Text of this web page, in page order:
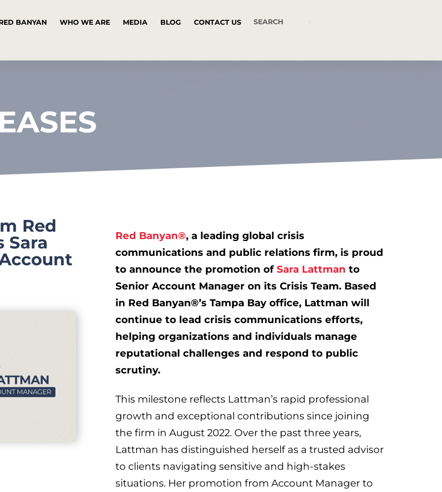
BANYAN WHO WE ARE MEDIA BLOG CONTACT US
Red
Sara
Red Banyan®, a leading global crisis
communications and public relations firm, is proud
to announce the promotion of Sara Lattman to
Senior Account Manager on its Crisis Team. Based
in Red Banyan®’s Tampa Bay office, Lattman will
continue to lead crisis communications efforts,
helping organizations and individuals manage
reputational challenges and respond to public
scrutiny.
This milestone reflects Lattman’s rapid professional
growth and exceptional contributions since joining
the firm in August 2022. Over the past three years,
Lattman has distinguished herself as a trusted advisor
to clients navigating sensitive and high-stakes
situations. Her promotion from Account Manager to